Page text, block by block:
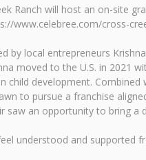
Ranch will host an on-site
www.celebree.com/cross-
by local entrepreneurs
moved to the U.S. in 2021
development.
to pursue a franchise
saw an opportunity to bring
understood and